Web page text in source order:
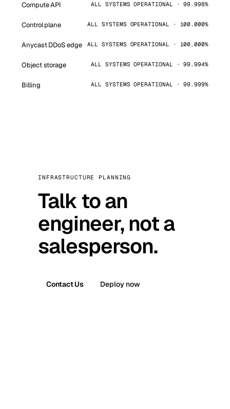
Compute API ALL SYSTEMS OPERATIONAL · 99.998%
Control plane ALL SYSTEMS OPERATIONAL · 100.000%
Anycast DDoS edge ALL SYSTEMS OPERATIONAL · 100.000%
Object storage ALL SYSTEMS OPERATIONAL · 99.994%
Billing ALL SYSTEMS OPERATIONAL · 99.999%
INFRASTRUCTURE PLANNING
Talk to an
engineer, not a
salesperson.
Contact Us Deploy now